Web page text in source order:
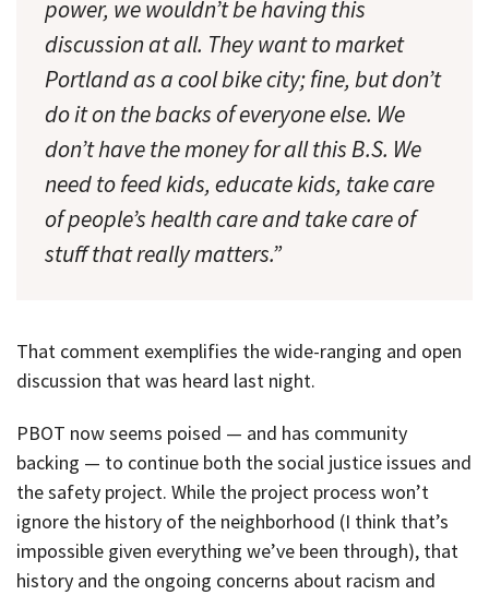
power, we wouldn’t be having this
discussion at all. They want to market
Portland as a cool bike city; fine, but don’t
do it on the backs of everyone else. We
don’t have the money for all this B.S. We
need to feed kids, educate kids, take care
of people’s health care and take care of
stuff that really matters.”
That comment exemplifies the wide-ranging and open
discussion that was heard last night.
PBOT now seems poised — and has community
backing — to continue both the social justice issues and
the safety project. While the project process won’t
ignore the history of the neighborhood (I think that’s
impossible given everything we’ve been through), that
history and the ongoing concerns about racism and